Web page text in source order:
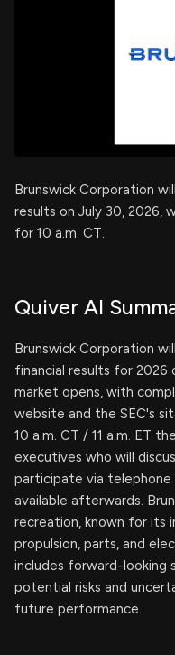
Brunswick Corporation
results on July 30, 2026,
for 10 a.m. CT.
Quiver AI
Brunswick Corporation
financial results for 2026
market opens, with
website and the SEC's
10 a.m. CT / 11 a.m. ET
executives who will
participate via telephone
available afterwards.
recreation, known for its
propulsion, parts, and
includes forward-
potential risks and
future performance.